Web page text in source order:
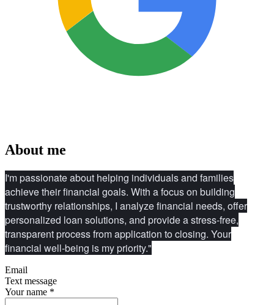
About me
I'm passionate about helping individuals and families
achieve their financial goals. With a focus on building
trustworthy relationships, I analyze financial needs, offer
personalized loan solutions, and provide a stress-free,
transparent process from application to closing. Your
financial well-being is my priority."
Email
Text message
Your name *